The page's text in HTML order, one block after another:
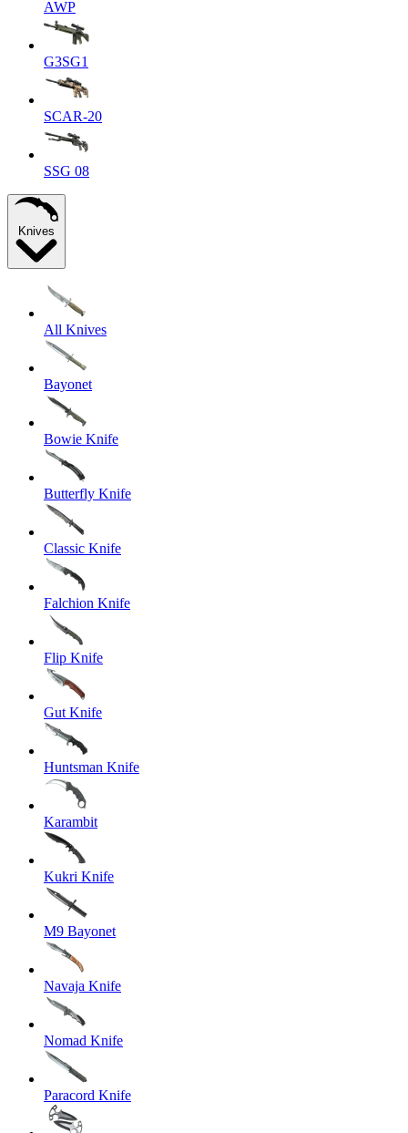
AWP
G3SG1
SCAR-20
SSG 08
Knives
All Knives
Bayonet
Bowie Knife
Butterfly Knife
Classic Knife
Falchion Knife
Flip Knife
Gut Knife
Huntsman Knife
Karambit
Kukri Knife
M9 Bayonet
Navaja Knife
Nomad Knife
Paracord Knife